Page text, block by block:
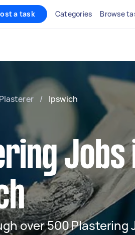
a task Categories Browse
Plasterer / Ipswich
Jobs
over 500 Plastering